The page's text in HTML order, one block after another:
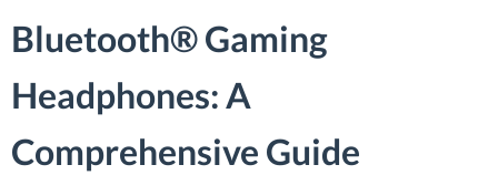
Bluetooth® Gaming
Headphones: A
Comprehensive Guide